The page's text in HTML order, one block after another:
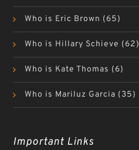
Who is Eric Brown (65)
Who is Hillary Schieve (62)
Who is Kate Thomas (6)
Who is Mariluz Garcia (35)
Important Links